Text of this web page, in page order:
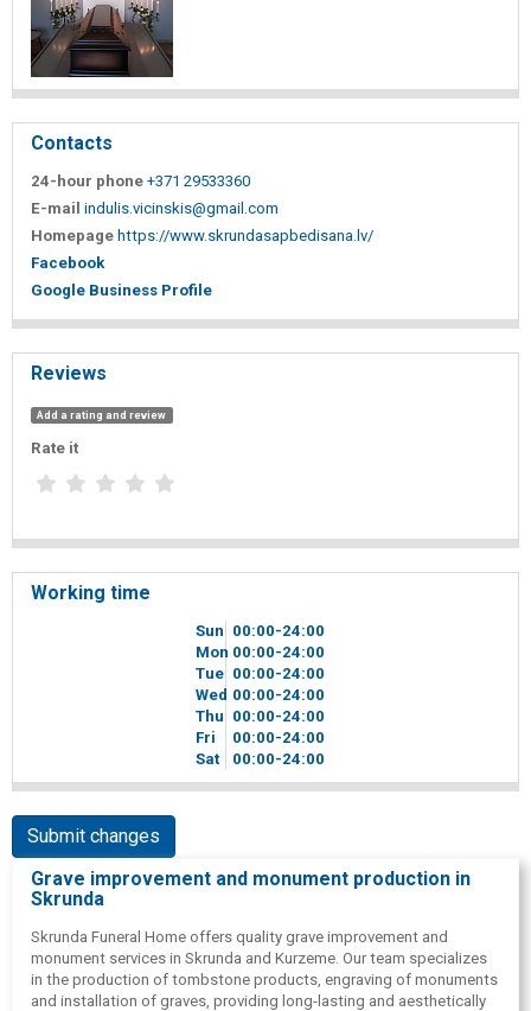
Contacts
24-hour phone +371 29533360
E-mail indulis.vicinskis@gmail.com
Homepage https://www.skrundasapbedisana.lv/
Facebook
Google Business Profile
Reviews
Add a rating and review
Rate it
Working time
Sun 00 00-24 00
Mon 00 00-24 00
Tue 00 00-24 00
Wed 00 00-24 00
Thu 00 00-24 00
Fri
00 00-24 00
Sat
00 00-24 00
Submit changes
Grave improvement and monument production in
Skrunda
Skrunda Funeral Home offers quality grave improvement and
monument services in Skrunda and Kurzeme. Our team specializes
in the production of tombstone products, engraving of monuments
and installation of graves, providing long-lasting and aesthetically